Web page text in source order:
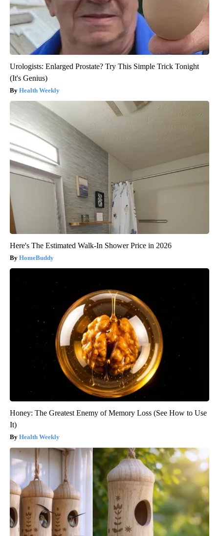
Urologists: Enlarged Prostate? Try This Simple Trick Tonight
(It's Genius)
Health Weekly
Here's The Estimated Walk-In Shower Price in 2026
HomeBuddy
Honey: The Greatest Enemy of Memory Loss (See How to Use
It)
Health Weekly